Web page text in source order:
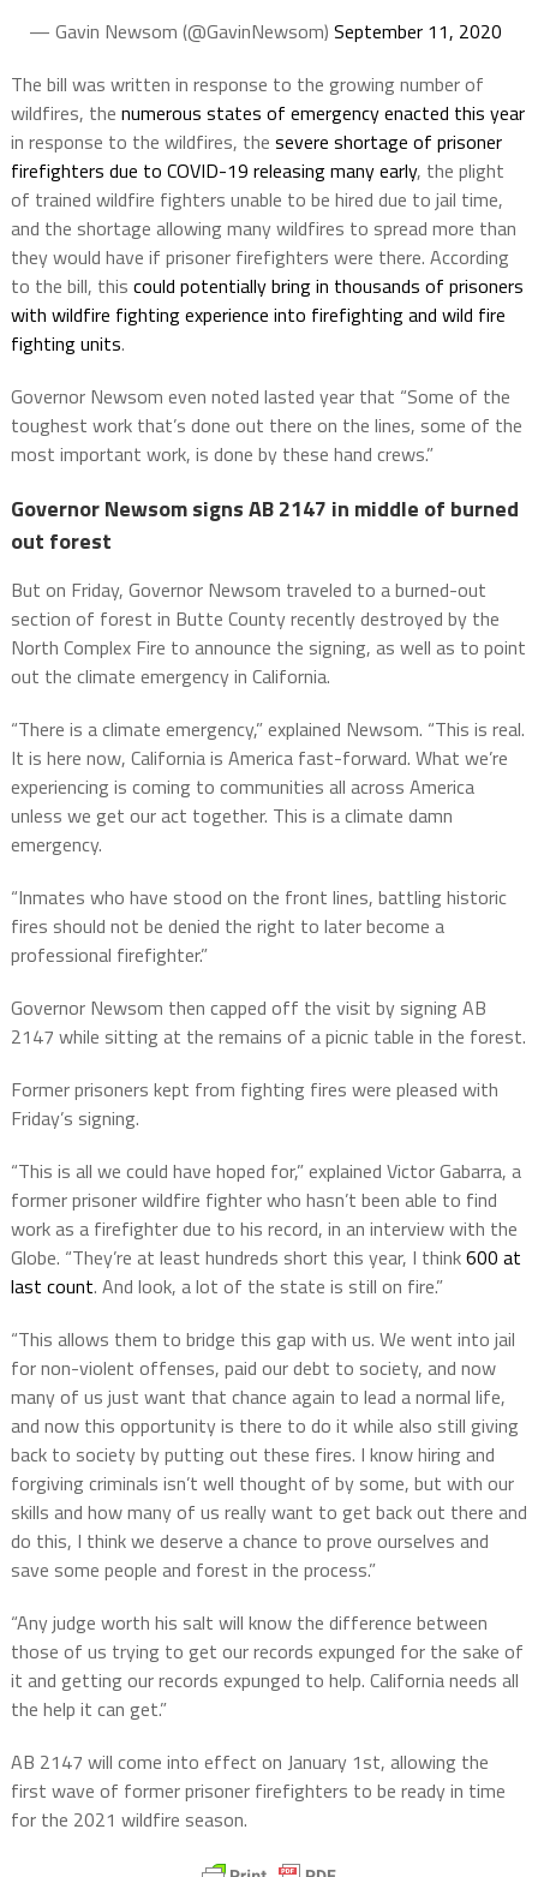
— Gavin Newsom (@GavinNewsom) September 11, 2020
The bill was written in response to the growing number of
wildfires, the numerous states of emergency enacted this year
in response to the wildfires, the severe shortage of prisoner
firefighters due to COVID-19 releasing many early, the plight
of trained wildfire fighters unable to be hired due to jail time,
and the shortage allowing many wildfires to spread more than
they would have if prisoner firefighters were there. According
to the bill, this could potentially bring in thousands of prisoners
with wildfire fighting experience into firefighting and wild fire
fighting units.
Governor Newsom even noted lasted year that “Some of the
toughest work that’s done out there on the lines, some of the
most important work, is done by these hand crews.”
Governor Newsom signs AB 2147 in middle of burned
out forest
But on Friday, Governor Newsom traveled to a burned-out
section of forest in Butte County recently destroyed by the
North Complex Fire to announce the signing, as well as to point
out the climate emergency in California.
“There is a climate emergency,” explained Newsom. “This is real.
It is here now, California is America fast-forward. What we’re
experiencing is coming to communities all across America
unless we get our act together. This is a climate damn
emergency.
“Inmates who have stood on the front lines, battling historic
fires should not be denied the right to later become a
professional firefighter.”
Governor Newsom then capped off the visit by signing AB
2147 while sitting at the remains of a picnic table in the forest.
Former prisoners kept from fighting fires were pleased with
Friday’s signing.
“This is all we could have hoped for,” explained Victor Gabarra, a
former prisoner wildfire fighter who hasn’t been able to find
work as a firefighter due to his record, in an interview with the
Globe. “They’re at least hundreds short this year, I think600 at
last count. And look, a lot of the state is still on fire.”
“This allows them to bridge this gap with us. We went into jail
for non-violent offenses, paid our debt to society, and now
many of us just want that chance again to lead a normal life,
and now this opportunity is there to do it while also still giving
back to society by putting out these fires. I know hiring and
forgiving criminals isn’t well thought of by some, but with our
skills and how many of us really want to get back out there and
do this, I think we deserve a chance to prove ourselves and
save some people and forest in the process.”
“Any judge worth his salt will know the difference between
those of us trying to get our records expunged for the sake of
it and getting our records expunged to help. California needs all
the help it can get.”
AB 2147 will come into effect on January 1st, allowing the
first wave of former prisoner firefighters to be ready in time
for the 2021 wildfire season.